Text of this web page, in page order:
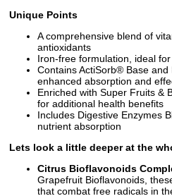
Unique Points
A comprehensive blend of
antioxidants
Iron-free formulation, ideal
Contains ActiSorb® Base
enhanced absorption and
Enriched with Super Fruits &
for additional health benefits
Includes Digestive Enzymes
nutrient absorption
Lets look a little deeper at the
Citrus Bioflavonoids
Grapefruit Bioflavonoids,
that combat free radicals in